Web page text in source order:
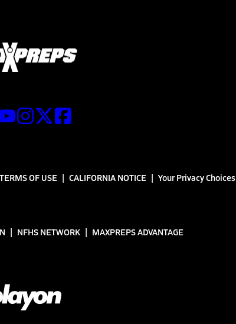
TERMS OF USE CALIFORNIA NOTICE Your Privacy Choices
NFHS NETWORK MAXPREPS ADVANTAGE